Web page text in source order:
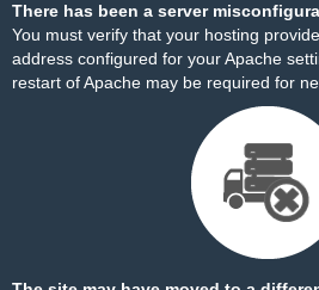
There has been a server
You must verify that your hosting
address configured for your Apache
restart of Apache may be required for